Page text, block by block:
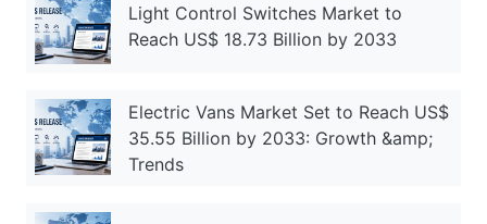
Light Control Switches Market to
Reach US$ 18.73 Billion by 2033
Electric Vans Market Set to Reach US$
35.55 Billion by 2033: Growth &amp;
Trends